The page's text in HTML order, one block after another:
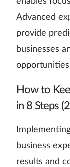
Advanced
provide
businesses
How to
in 8 Steps
business
results and